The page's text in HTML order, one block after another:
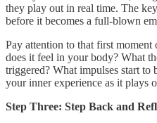
they play out in real time. The
before it becomes a full-blown
Pay attention to that first
does it feel in your body? What
triggered? What impulses start
your inner experience as it plays
Step Three: Step Back and